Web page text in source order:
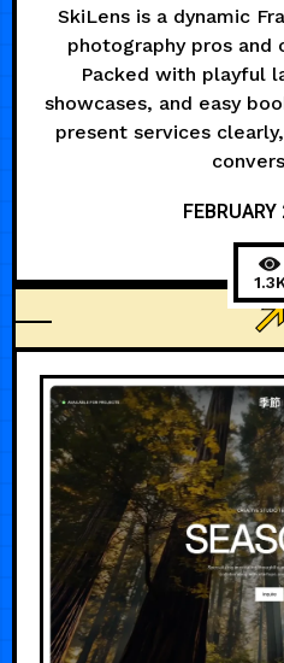
SkiLens is a dynamic
photography pros and
Packed with playful
showcases, and easy
present services
LARGE